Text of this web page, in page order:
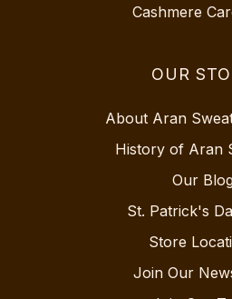
Cashmere
OUR
About Aran
History of Aran
Our
St. Patrick's
Store
Join Our